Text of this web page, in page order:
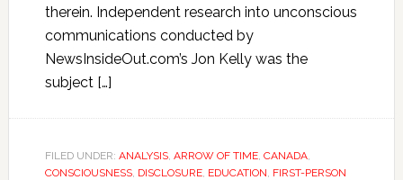
therein. Independent research into unconscious
communications conducted by
NewsInsideOut.com’s Jon Kelly was the
subject […]
FILED UNDER: ANALYSIS, ARROW OF TIME, CANADA,
CONSCIOUSNESS, DISCLOSURE, EDUCATION, FIRST-PERSON